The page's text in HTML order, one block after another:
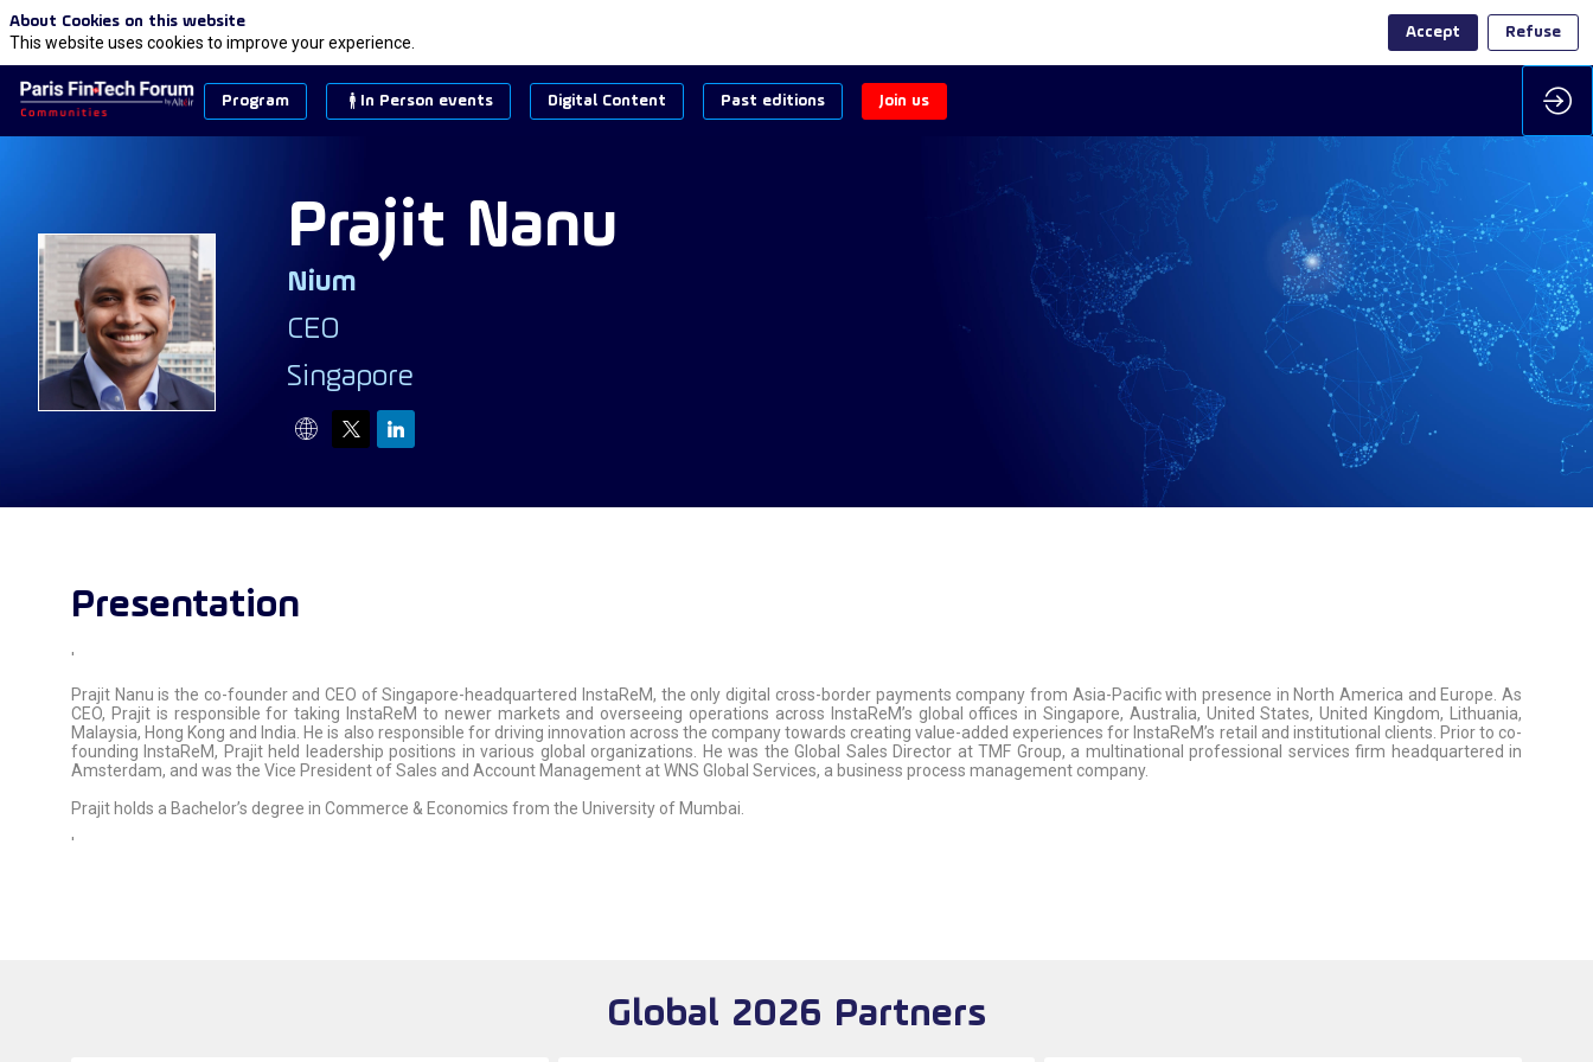
Program In Person events Digital Content Past editions Join us
PN
Prajit Nanu
Nium
CEO
Singapore
Presentation
'
Prajit Nanu is the co-founder and CEO of Singapore-headquartered InstaReM, the only digital cross-border payments company from Asia-Pacific with presence in North America and Europe. As
CEO, Prajit is responsible for taking InstaReM to newer markets and overseeing operations across InstaReM’s global offices in Singapore, Australia, United States, United Kingdom, Lithuania,
Malaysia, Hong Kong and India. He is also responsible for driving innovation across the company towards creating value-added experiences for InstaReM’s retail and institutional clients. Prior to co-
founding InstaReM, Prajit held leadership positions in various global organizations. He was the Global Sales Director at TMF Group, a multinational professional services firm headquartered in
Amsterdam, and was the Vice President of Sales and Account Management at WNS Global Services, a business process management company.
Prajit holds a Bachelor’s degree in Commerce & Economics from the University of Mumbai.
'
Global 2026 Partners
About Cookies on this website
This website uses cookies to improve your experience.
Accept Refuse